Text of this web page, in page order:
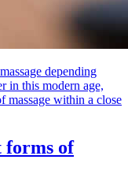
depending
in this modern age,
massage within a close
forms of